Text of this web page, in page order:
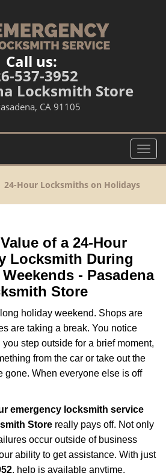
Call us:
537-3952
Locksmith Store
CA 91105
T
o
l
i
g
n
24-Hour Locksmiths on Holidays
of a 24-Hour
Locksmith During
- Pasadena
Store
holiday weekend. Shops are
are taking a break. You notice
step outside for a brief moment,
from the car or take out the
gone. When everyone else is off
emergency locksmith service
Store really pays off. Not only
occur outside of business
ability to get assistance. With just
, help is available anytime.